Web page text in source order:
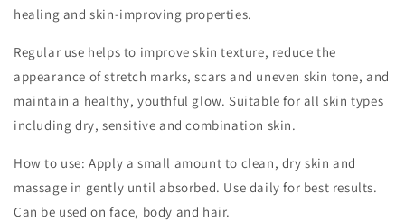
healing and skin-improving properties.
Regular use helps to improve skin texture, reduce the
appearance of stretch marks, scars and uneven skin tone, and
maintain a healthy, youthful glow. Suitable for all skin types
including dry, sensitive and combination skin.
How to use: Apply a small amount to clean, dry skin and
massage in gently until absorbed. Use daily for best results.
Can be used on face, body and hair.